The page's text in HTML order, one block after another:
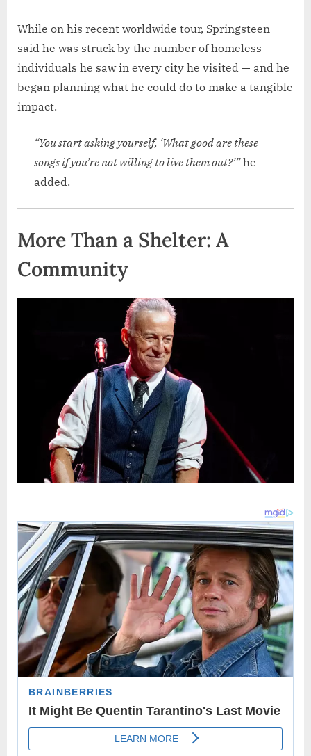
While on his recent worldwide tour, Springsteen
said he was struck by the number of homeless
individuals he saw in every city he visited — and he
began planning what he could do to make a tangible
impact.
“You start asking yourself, ‘What good are these
songs if you’re not willing to live them out?’”he
added.
More Than a Shelter: A
Community